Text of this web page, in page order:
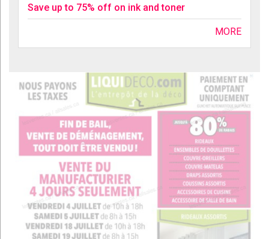
Save up to 75% off on ink and toner
MORE